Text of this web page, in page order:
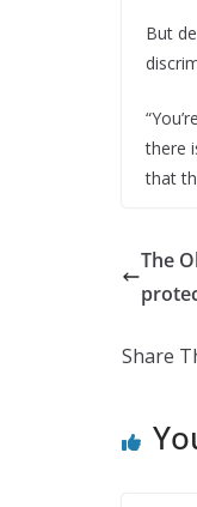
But
there
that
The
Share